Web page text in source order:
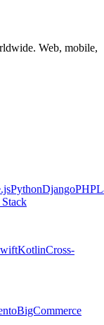
Web, mobile,
PythonDjangoPHP
KotlinCross-
BigCommerce